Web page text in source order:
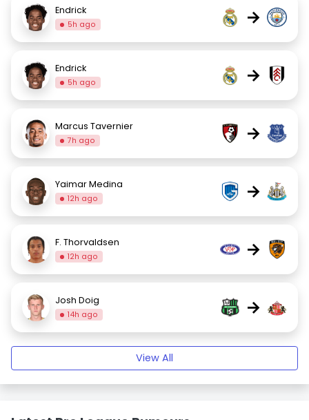
Endrick
5h ago →
Endrick
5h ago →
Marcus Tavernier
7h ago →
Yaimar Medina
12h ago →
F. Thorvaldsen
12h ago →
Josh Doig
14h ago →
View All